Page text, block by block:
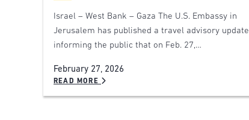
Israel – West Bank – Gaza The U.S. Embassy in
Jerusalem has published a travel advisory update
informing the public that on Feb. 27,…
February 27, 2026
READ MORE